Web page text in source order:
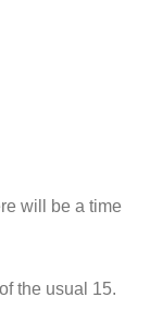
will be a time
the usual 15.